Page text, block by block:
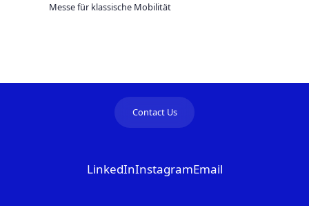
Messe für klassische Mobilität
Contact Us
LinkedInInstagramEmail